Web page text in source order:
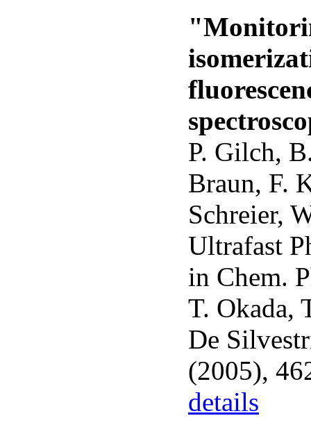
P. Gilch,
Braun, F.
Schreier,
Ultrafast
in Chem.
T. Okada,
De
(2005),
details